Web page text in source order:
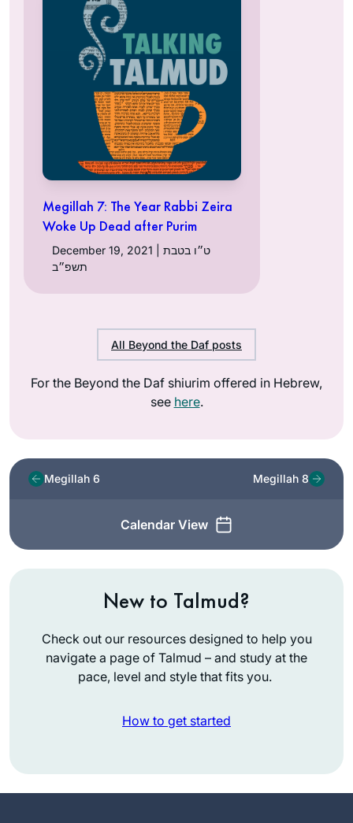
Megillah 7: The Year Rabbi Zeira
Woke Up Dead after Purim
December 19, 2021 | ט״ו בטבת
תשפ״ב
All Beyond the Daf posts
For the Beyond the Daf shiurim offered in Hebrew,
see here.
Megillah 6
Calendar View
Megillah 8
New to Talmud?
Check out our resources designed to help you
navigate a page of Talmud – and study at the
pace, level and style that fits you.
How to get started